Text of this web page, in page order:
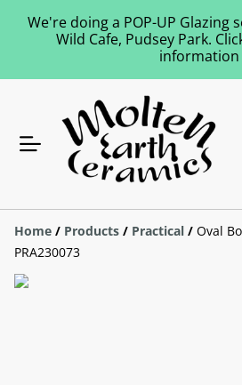
We're doing a POP-UP Glazing
Wild Cafe, Pudsey Park.
information
Home / Products / Practical / Oval
PRA230073